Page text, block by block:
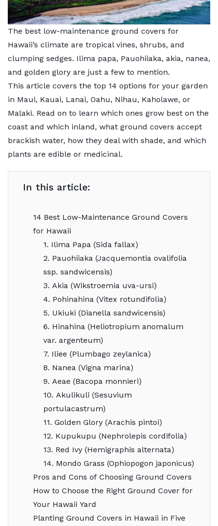
The best low-maintenance ground covers for
Hawaii’s climate are tropical vines, shrubs, and
clumping sedges. Ilima papa, Pauohiiaka, akia, nanea,
and golden glory are just a few to mention.
This article covers the top 14 options for your garden
in Maui, Kauai, Lanai, Oahu, Nihau, Kaholawe, or
Malaki. Read on to learn which ones grow best on the
coast and which inland, what ground covers accept
brackish water, how they deal with shade, and which
plants are edible or medicinal.
In this article:
14 Best Low-Maintenance Ground Covers
for Hawaii
1. Ilima Papa (Sida fallax)
2. Pauohiiaka (Jacquemontia ovalifolia
ssp. sandwicensis)
3. Akia (Wikstroemia uva-ursi)
4. Pohinahina (Vitex rotundifolia)
5. Ukiuki (Dianella sandwicensis)
6. Hinahina (Heliotropium anomalum
var. argenteum)
7. Iliee (Plumbago zeylanica)
8. Nanea (Vigna marina)
9. Aeae (Bacopa monnieri)
10. Akulikuli (Sesuvium
portulacastrum)
11. Golden Glory (Arachis pintoi)
12. Kupukupu (Nephrolepis cordifolia)
13. Red Ivy (Hemigraphis alternata)
14. Mondo Grass (Ophiopogon japonicus)
Pros and Cons of Choosing Ground Covers
How to Choose the Right Ground Cover for
Your Hawaii Yard
Planting Ground Covers in Hawaii in Five